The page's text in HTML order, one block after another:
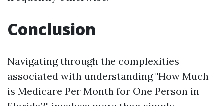
Conclusion
Navigating through the complexities
associated with understanding "How Much
is Medicare Per Month for One Person in